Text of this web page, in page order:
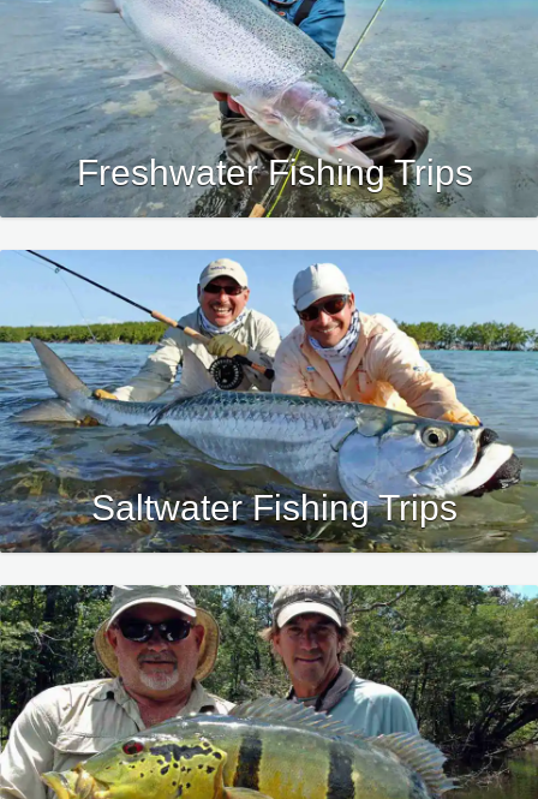
Freshwater Fishing Trips
Saltwater Fishing Trips